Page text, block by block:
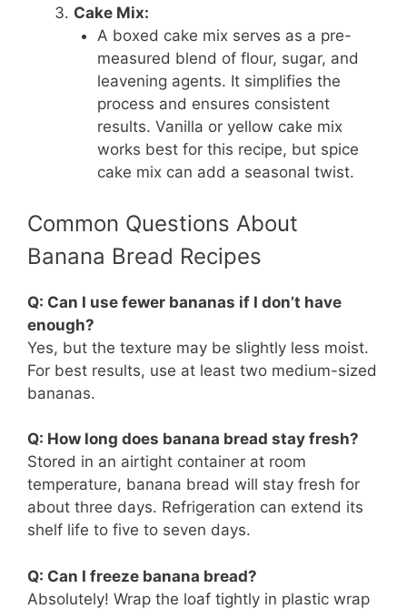
Cake Mix:
A boxed cake mix serves as a pre-
measured blend of flour, sugar, and
leavening agents. It simplifies the
process and ensures consistent
results. Vanilla or yellow cake mix
works best for this recipe, but spice
cake mix can add a seasonal twist.
Common Questions About
Banana Bread Recipes
Q: Can I use fewer bananas if I don’t have
enough?
Yes, but the texture may be slightly less moist.
For best results, use at least two medium-sized
bananas.
Q: How long does banana bread stay fresh?
Stored in an airtight container at room
temperature, banana bread will stay fresh for
about three days. Refrigeration can extend its
shelf life to five to seven days.
Q: Can I freeze banana bread?
Absolutely! Wrap the loaf tightly in plastic wrap